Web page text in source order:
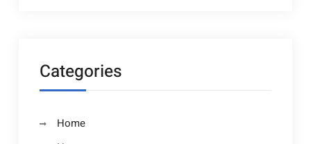
Categories
Home